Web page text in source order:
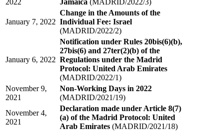
January 7, 2022
Change in the Amounts of the
Individual Fee: Israel
(MADRID/2022/2)
January 6, 2022
Notification under Rules 20bis(6)(b),
27bis(6) and 27ter(2)(b) of the
Regulations under the Madrid
Protocol: United Arab Emirates
(MADRID/2022/1)
November 9,
2021
Non-Working Days in 2022
(MADRID/2021/19)
November 4,
2021
Declaration made under Article 8(7)
(a) of the Madrid Protocol: United
Arab Emirates (MADRID/2021/18)